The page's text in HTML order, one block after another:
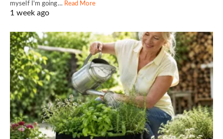
myself I'm going… Read More
1 week ago